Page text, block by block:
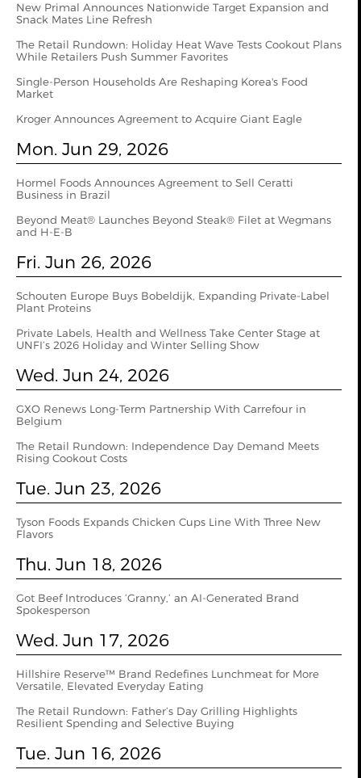
New Primal Announces Nationwide Target Expansion and
Snack Mates Line Refresh
The Retail Rundown: Holiday Heat Wave Tests Cookout Plans
While Retailers Push Summer Favorites
Single-Person Households Are Reshaping Korea's Food
Market
Kroger Announces Agreement to Acquire Giant Eagle
Mon. Jun 29, 2026
Hormel Foods Announces Agreement to Sell Ceratti
Business in Brazil
Beyond Meat® Launches Beyond Steak® Filet at Wegmans
and H-E-B
Fri. Jun 26, 2026
Schouten Europe Buys Bobeldijk, Expanding Private-Label
Plant Proteins
Private Labels, Health and Wellness Take Center Stage at
UNFI’s 2026 Holiday and Winter Selling Show
Wed. Jun 24, 2026
GXO Renews Long-Term Partnership With Carrefour in
Belgium
The Retail Rundown: Independence Day Demand Meets
Rising Cookout Costs
Tue. Jun 23, 2026
Tyson Foods Expands Chicken Cups Line With Three New
Flavors
Thu. Jun 18, 2026
Got Beef Introduces ‘Granny,’ an AI-Generated Brand
Spokesperson
Wed. Jun 17, 2026
Hillshire Reserve™ Brand Redefines Lunchmeat for More
Versatile, Elevated Everyday Eating
The Retail Rundown: Father’s Day Grilling Highlights
Resilient Spending and Selective Buying
Tue. Jun 16, 2026